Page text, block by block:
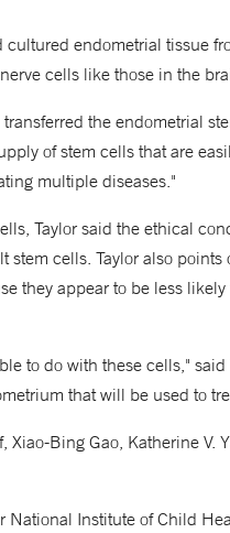
endometrial tissue
cells like those in the
the endometrial
of stem cells that are
multiple diseases."
Taylor said the ethical
cells. Taylor also
they appear to be less
to do with these cells," said
that will be used to
Bing Gao, Katherine V.
Institute of Child